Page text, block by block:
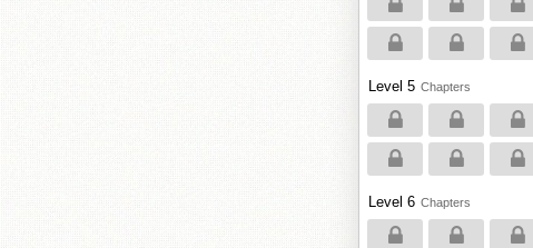
Level 5 Chapters
Level 6 Chapters